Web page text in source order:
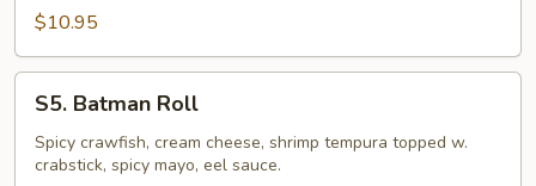
$10.95
Batman
Roll
S5. Batman Roll
Spicy crawfish, cream cheese, shrimp tempura topped w.
crabstick, spicy mayo, eel sauce.